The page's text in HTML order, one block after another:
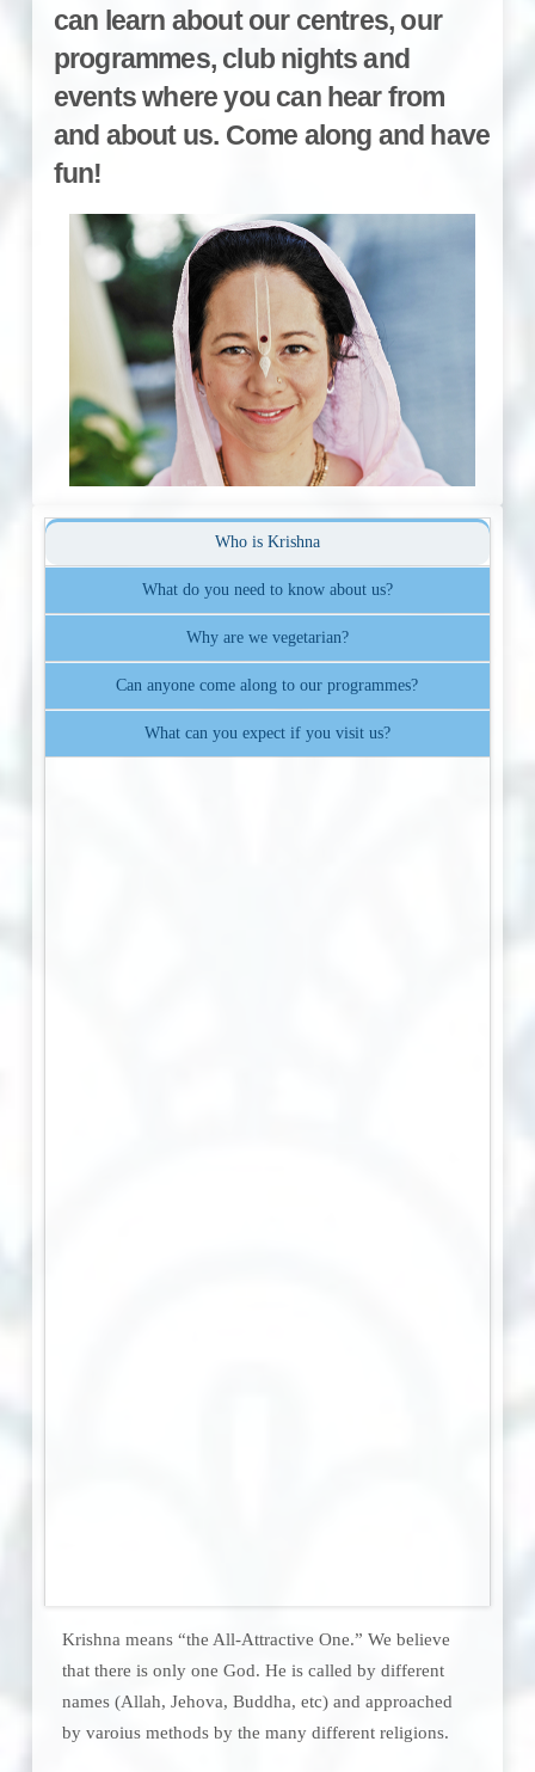
can learn about our centres, our
programmes, club nights and
events where you can hear from
and about us. Come along and have
fun!
Who is Krishna
What do you need to know about us?
Why are we vegetarian?
Can anyone come along to our programmes?
What can you expect if you visit us?
Krishna means “the All-Attractive One.” We believe
that there is only one God. He is called by different
names (Allah, Jehova, Buddha, etc) and approached
by varoius methods by the many different religions.